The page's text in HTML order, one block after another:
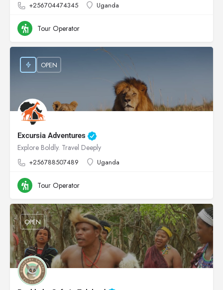
+256704474345 Uganda
Tour Operator
Excursia Adventures
Explore Boldly. Travel Deeply
+256788507489 Uganda
OPEN
Tour Operator
OPEN